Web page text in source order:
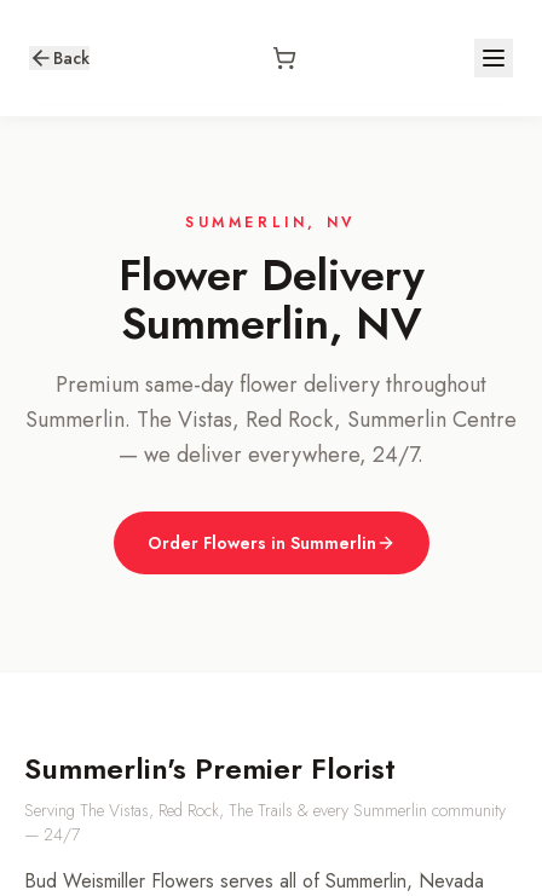
Back
SUMMERLIN, NV
Flower Delivery
Summerlin, NV
Premium same-day flower delivery throughout
Summerlin. The Vistas, Red Rock, Summerlin Centre
— we deliver everywhere, 24/7.
Order Flowers in Summerlin
Summerlin's Premier Florist
Serving The Vistas, Red Rock, The Trails & every Summerlin community
— 24/7
Bud Weismiller Flowers serves all of Summerlin, Nevada